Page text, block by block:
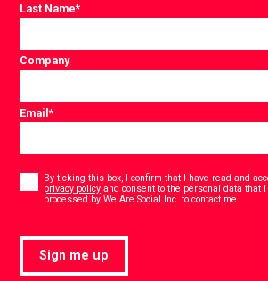
Last Name*
Company
Email*
By ticking this box, I confirm that I have read and
privacy policy and consent to the personal data that
processed by We Are Social Inc. to contact me.
Sign me up